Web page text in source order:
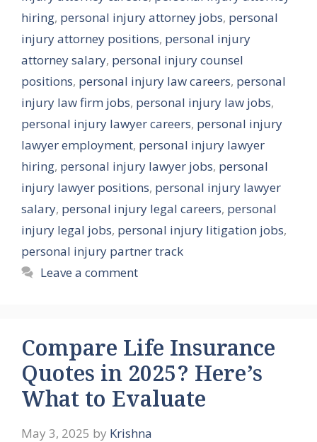
hiring, personal injury attorney jobs, personal
injury attorney positions, personal injury
attorney salary, personal injury counsel
positions, personal injury law careers, personal
injury law firm jobs, personal injury law jobs,
personal injury lawyer careers, personal injury
lawyer employment, personal injury lawyer
hiring, personal injury lawyer jobs, personal
injury lawyer positions, personal injury lawyer
salary, personal injury legal careers, personal
injury legal jobs, personal injury litigation jobs,
personal injury partner track
Leave a comment
Compare Life Insurance
Quotes in 2025? Here’s
What to Evaluate
May 3, 2025 by Krishna